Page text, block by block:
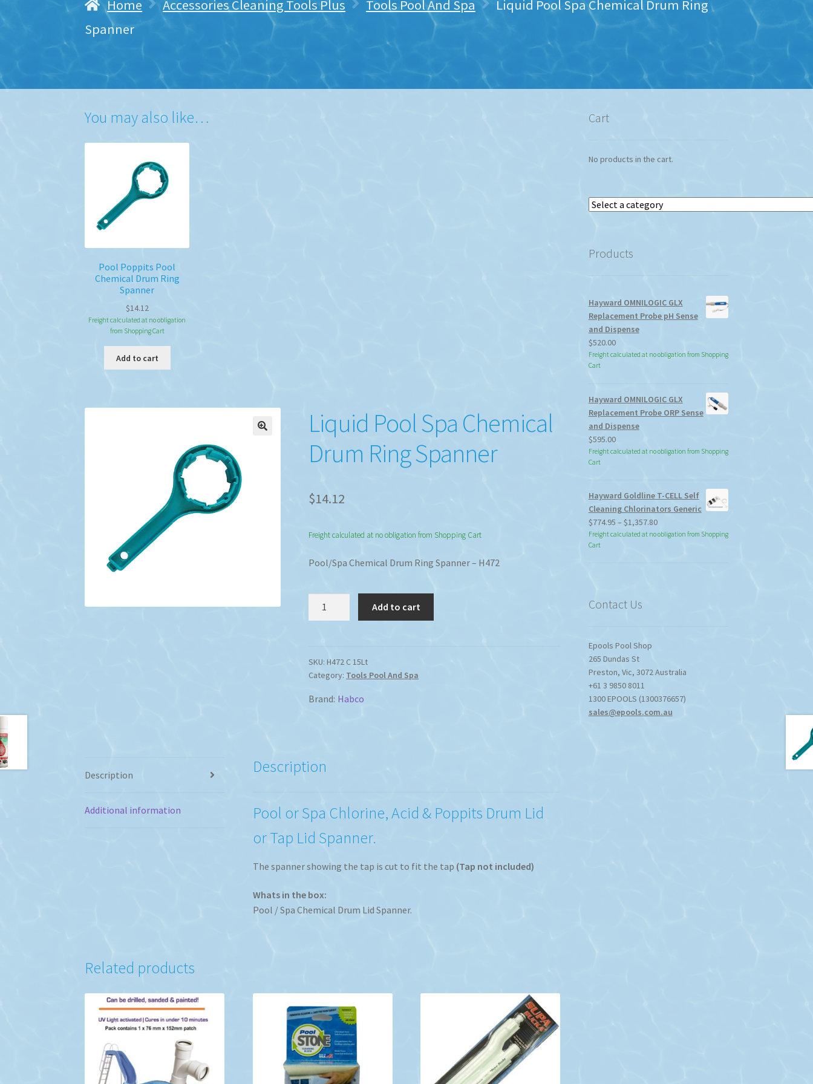
Home Accessories Cleaning Tools Plus Tools Pool And Spa
Liquid Pool Spa Chemical Drum Ring
Spanner
You may also like…
Pool Poppits Pool
Chemical Drum Ring
Spanner
$14.12
Freight calculated at no obligation
from Shopping Cart
Add to cart
Liquid Pool Spa Chemical
Drum Ring Spanner
$14.12
Freight calculated at no obligation from Shopping Cart
Pool/Spa Chemical Drum Ring Spanner – H472
Chemical
Drum
Ring
quantity
Add to cart
SKU:H472 C 15Lt
Category: Tools Pool And Spa
Brand: Habco
Description
Additional information
Description
Pool or Spa Chlorine, Acid & Poppits Drum Lid
or Tap Lid Spanner.
The spanner showing the tap is cut to fit the tap (Tap not included)
Whats in the box:
Pool / Spa Chemical Drum Lid Spanner.
Related products
Cart
No products in the cart.
Select
Products
Hayward OMNILOGIC GLX
Replacement Probe pH Sense
and Dispense
$520.00
Freight calculated at no obligation from Shopping
Cart
Hayward OMNILOGIC GLX
Replacement Probe ORP Sense
and Dispense
$595.00
Freight calculated at no obligation from Shopping
Cart
Hayward Goldline T-CELL Self
Cleaning Chlorinators Generic
$774.95 – $1,357.80Price
range:
Freight calculated at no obligation from Shopping
Cart
Contact Us
Epools Pool Shop
265 Dundas St
Preston, Vic, 3072Australia
+61 3 9850 8011
1300 EPOOLS (1300376657)
sales@epools.com.au